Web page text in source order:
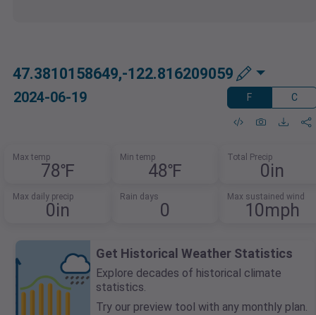
47.3810158649,-122.816209059
2024-06-19 F C
Max temp
78℉
Min temp
48℉
Total Precip
0in
Max daily precip
0in
Rain days
0
Max sustained wind
10mph
Get Historical Weather Statistics
Explore decades of historical climate
statistics.
Try our preview tool with any monthly plan.